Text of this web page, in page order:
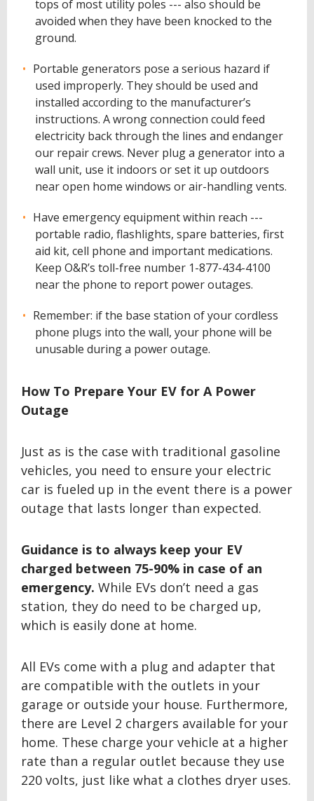
tops of most utility poles --- also should be
avoided when they have been knocked to the
ground.
Portable generators pose a serious hazard if
used improperly. They should be used and
installed according to the manufacturer’s
instructions. A wrong connection could feed
electricity back through the lines and endanger
our repair crews. Never plug a generator into a
wall unit, use it indoors or set it up outdoors
near open home windows or air-handling vents.
Have emergency equipment within reach ---
portable radio, flashlights, spare batteries, first
aid kit, cell phone and important medications.
Keep O&R’s toll-free number 1-877-434-4100
near the phone to report power outages.
Remember: if the base station of your cordless
phone plugs into the wall, your phone will be
unusable during a power outage.
How To Prepare Your EV for A Power
Outage
Just as is the case with traditional gasoline
vehicles, you need to ensure your electric
car is fueled up in the event there is a power
outage that lasts longer than expected.
Guidance is to always keep your EV
charged between 75-90% in case of an
emergency. While EVs don’t need a gas
station, they do need to be charged up,
which is easily done at home.
All EVs come with a plug and adapter that
are compatible with the outlets in your
garage or outside your house. Furthermore,
there are Level 2 chargers available for your
home. These charge your vehicle at a higher
rate than a regular outlet because they use
220 volts, just like what a clothes dryer uses.